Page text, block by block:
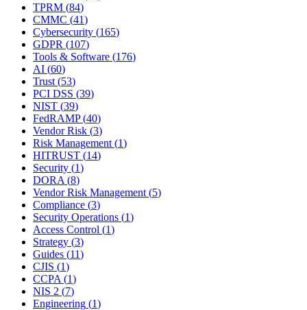
TPRM (84)
CMMC (41)
Cybersecurity (165)
GDPR (107)
Tools & Software (176)
AI (60)
Trust (53)
PCI DSS (39)
NIST (39)
FedRAMP(40)
Vendor Risk (3)
Risk Management (1)
HITRUST (14)
Security (1)
DORA (8)
Vendor Risk Management (5)
Compliance (3)
Security Operations (1)
Access Control (1)
Strategy (3)
Guides (11)
CJIS (1)
CCPA (1)
NIS 2 (7)
Engineering (1)